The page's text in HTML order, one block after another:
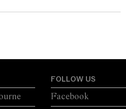
FOLLOW US
Facebook